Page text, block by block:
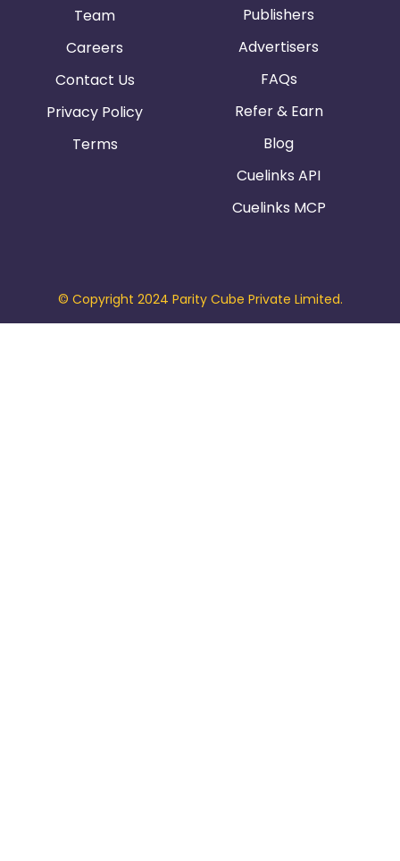
Team
Careers
Contact Us
Privacy Policy
Terms
Publishers
Advertisers
FAQs
Refer & Earn
Blog
Cuelinks API
Cuelinks MCP
© Copyright 2024 Parity Cube Private Limited.